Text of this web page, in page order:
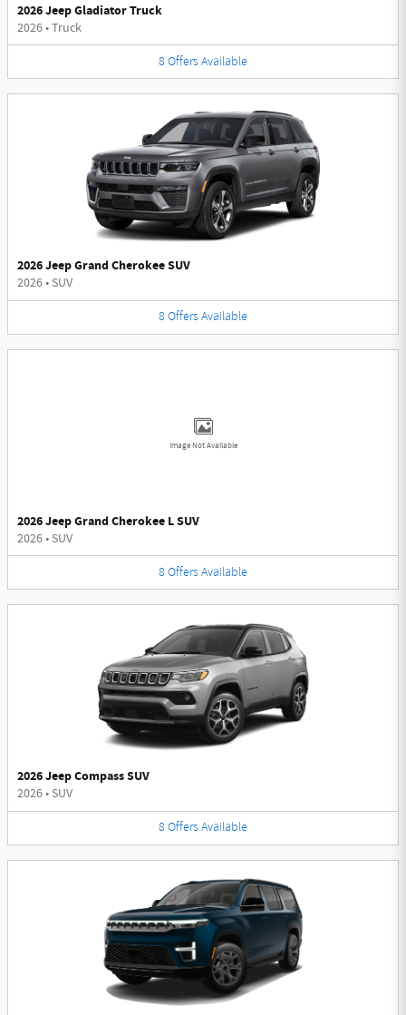
2026 Jeep Gladiator Truck
2026•Truck
8 Offers Available
2026 Jeep Grand Cherokee SUV
2026• SUV
8 Offers Available
Image Not Available
2026 Jeep Grand Cherokee L SUV
2026• SUV
8 Offers Available
2026 Jeep Compass SUV
2026• SUV
8 Offers Available